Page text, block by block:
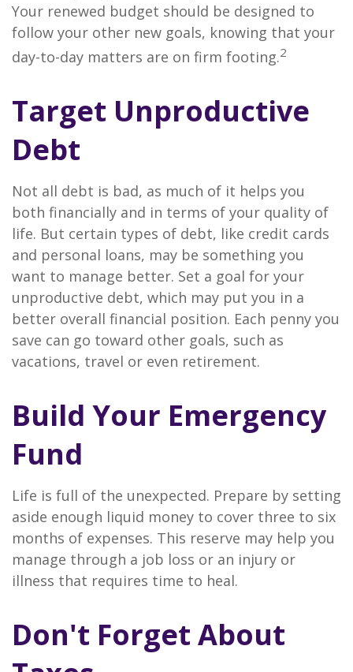
Your renewed budget should be designed to
follow your other new goals, knowing that your
day-to-day matters are on firm footing.2
Target Unproductive
Debt
Not all debt is bad, as much of it helps you
both financially and in terms of your quality of
life. But certain types of debt, like credit cards
and personal loans, may be something you
want to manage better. Set a goal for your
unproductive debt, which may put you in a
better overall financial position. Each penny you
save can go toward other goals, such as
vacations, travel or even retirement.
Build Your Emergency
Fund
Life is full of the unexpected. Prepare by setting
aside enough liquid money to cover three to six
months of expenses. This reserve may help you
manage through a job loss or an injury or
illness that requires time to heal.
Don't Forget About